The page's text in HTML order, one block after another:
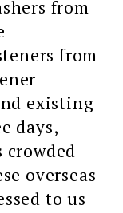
from
from
existing
days,
crowded
overseas
to us